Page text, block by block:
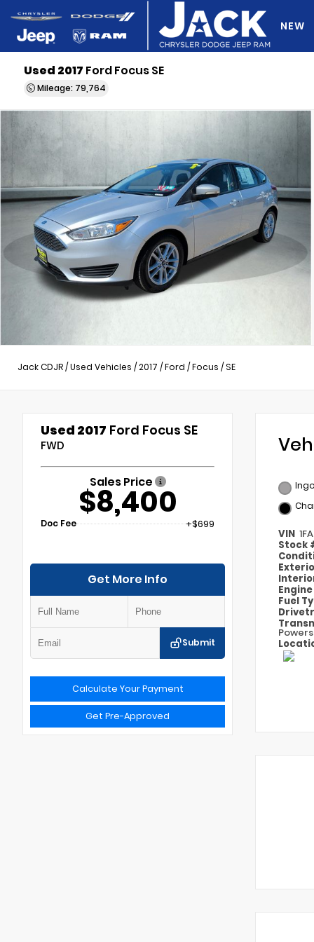
NEW
Used 2017 Ford Focus SE
Mileage: 79,764
Jack CDJR/Used Vehicles /2017 /Ford /Focus /SE
Used 2017 Ford Focus SE
FWD
Sales Price
$8,400
Doc Fee +$699
Get More Info
Submit
Calculate Your Payment
Get Pre-Approved
VIN
Stock
Engine
Fuel